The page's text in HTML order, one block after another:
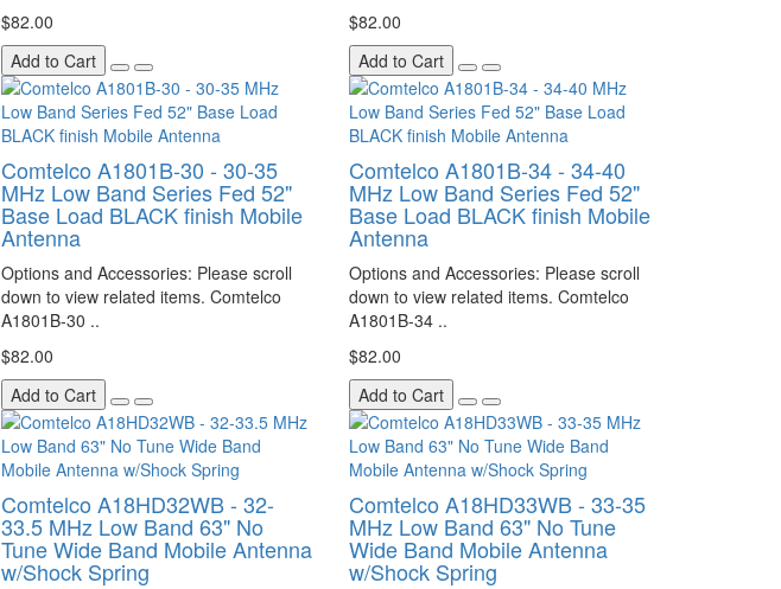
$82.00
Add to Cart
$82.00
Add to Cart
Comtelco A1801B-30 - 30-35
MHz Low Band Series Fed 52"
Base Load BLACK finish Mobile
Antenna
Options and Accessories: Please scroll
down to view related items. Comtelco
A1801B-30 ..
$82.00
Add to Cart
Comtelco A1801B-34 - 34-40
MHz Low Band Series Fed 52"
Base Load BLACK finish Mobile
Antenna
Options and Accessories: Please scroll
down to view related items. Comtelco
A1801B-34 ..
$82.00
Add to Cart
Comtelco A18HD32WB - 32-
33.5 MHz Low Band 63" No
Tune Wide Band Mobile Antenna
w/Shock Spring
Comtelco A18HD33WB - 33-35
MHz Low Band 63" No Tune
Wide Band Mobile Antenna
w/Shock Spring